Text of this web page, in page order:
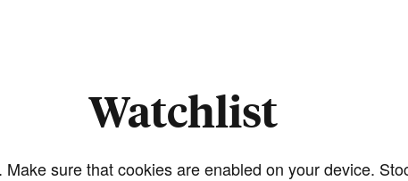
Watchlist
sure that cookies are enabled on your device.